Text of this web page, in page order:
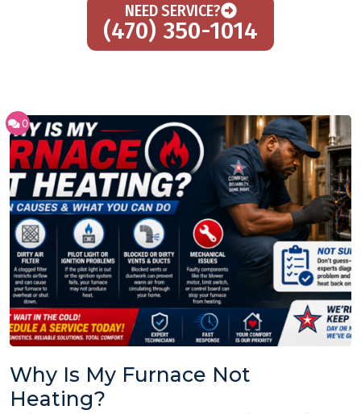
NEED SERVICE?
(470) 350-1014
0
Why Is My Furnace Not
Heating?